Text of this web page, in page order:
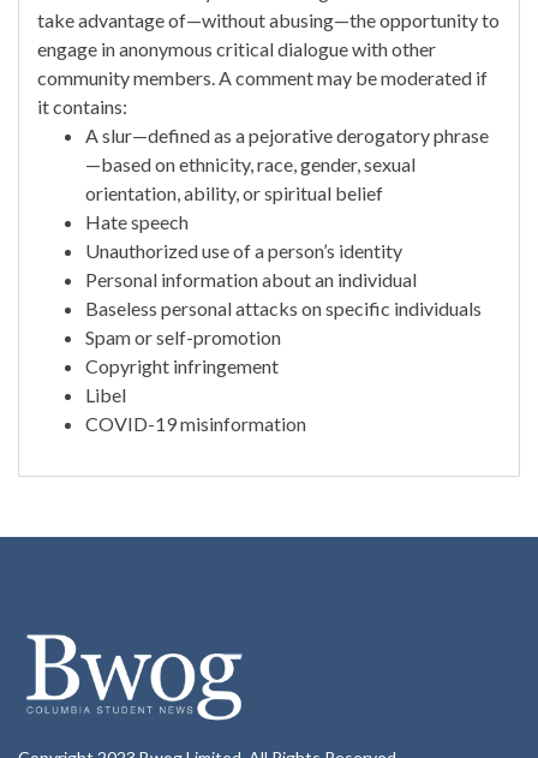
take advantage of—without abusing—the opportunity to
engage in anonymous critical dialogue with other
community members. A comment may be moderated if
it contains:
A slur—defined as a pejorative derogatory phrase
—based on ethnicity, race, gender, sexual
orientation, ability, or spiritual belief
Hate speech
Unauthorized use of a person’s identity
Personal information about an individual
Baseless personal attacks on specific individuals
Spam or self-promotion
Copyright infringement
Libel
COVID-19 misinformation